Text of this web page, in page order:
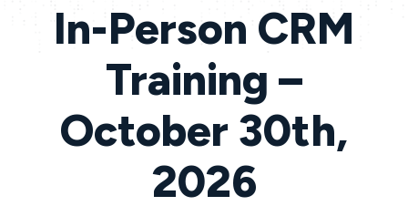
In-Person CRM
Training –
October 30th,
2026